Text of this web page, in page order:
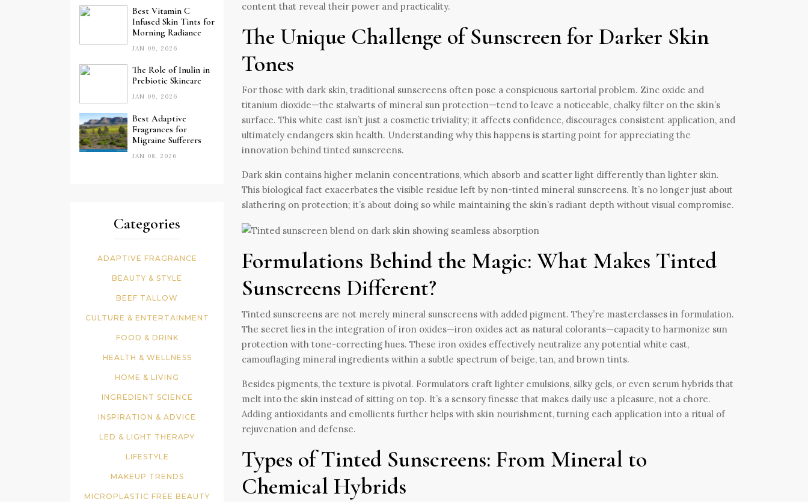
Best Vitamin C
Infused Skin Tints for
Morning Radiance
JAN 09, 2026
The Role of Inulin in
Prebiotic Skincare
JAN 09, 2026
Best Adaptive
Fragrances for
Migraine Sufferers
JAN 08, 2026
Categories
ADAPTIVE FRAGRANCE
BEAUTY & STYLE
BEEF TALLOW
CULTURE & ENTERTAINMENT
FOOD & DRINK
HEALTH & WELLNESS
HOME & LIVING
INGREDIENT SCIENCE
INSPIRATION & ADVICE
LED & LIGHT THERAPY
LIFESTYLE
MAKEUP TRENDS
MICROPLASTIC FREE BEAUTY
content that reveal their power and practicality.
The Unique Challenge of Sunscreen for Darker Skin
Tones
For those with dark skin, traditional sunscreens often pose a conspicuous sartorial problem. Zinc oxide and
titanium dioxide—the stalwarts of mineral sun protection—tend to leave a noticeable, chalky filter on the skin’s
surface. This white cast isn’t just a cosmetic triviality; it affects confidence, discourages consistent application, and
ultimately endangers skin health. Understanding why this happens is starting point for appreciating the
innovation behind tinted sunscreens.
Dark skin contains higher melanin concentrations, which absorb and scatter light differently than lighter skin.
This biological fact exacerbates the visible residue left by non-tinted mineral sunscreens. It’s no longer just about
slathering on protection; it’s about doing so while maintaining the skin’s radiant depth without visual compromise.
Formulations Behind the Magic: What Makes Tinted
Sunscreens Different?
Tinted sunscreens are not merely mineral sunscreens with added pigment. They’re masterclasses in formulation.
The secret lies in the integration of iron oxides—iron oxides act as natural colorants—capacity to harmonize sun
protection with tone-correcting hues. These iron oxides effectively neutralize any potential white cast,
camouflaging mineral ingredients within a subtle spectrum of beige, tan, and brown tints.
Besides pigments, the texture is pivotal. Formulators craft lighter emulsions, silky gels, or even serum hybrids that
melt into the skin instead of sitting on top. It’s a sensory finesse that makes daily use a pleasure, not a chore.
Adding antioxidants and emollients further helps with skin nourishment, turning each application into a ritual of
rejuvenation and defense.
Types of Tinted Sunscreens: From Mineral to
Chemical Hybrids